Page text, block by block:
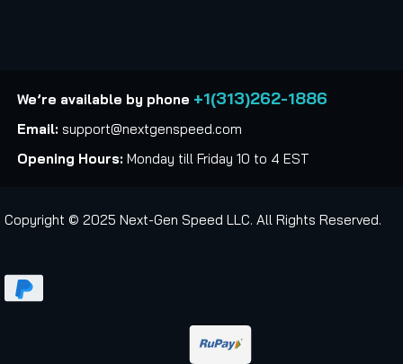
We’re available by phone +1(313)262-1886
Email: support@nextgenspeed.com
Opening Hours: Monday till Friday 10 to 4 EST
Copyright © 2025 Next-Gen Speed LLC. All Rights Reserved.